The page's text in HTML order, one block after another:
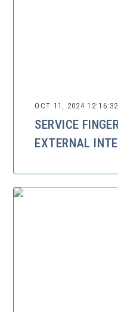
OCT 11, 2024
SERVICE
EXTERNAL